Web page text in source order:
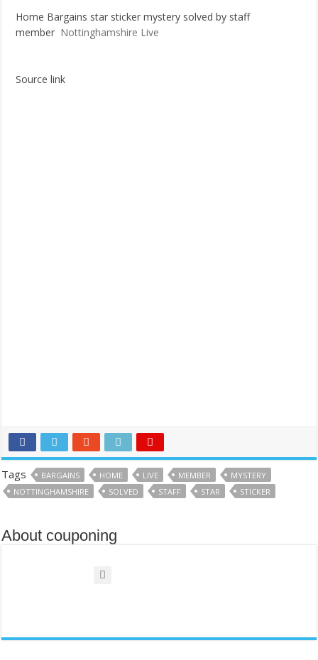
Most Coupon-Obsessed States in the U.S. – GamblingSites.com
Grocery shopping chronicles: Reader takes deep dive into
Home Bargains star sticker mystery solved by staff
member Nottinghamshire Live
Source link
Tags BARGAINS HOME LIVE MEMBER
MYSTERY
NOTTINGHAMSHIRE
SOLVED STAFF STAR STICKER
About couponing